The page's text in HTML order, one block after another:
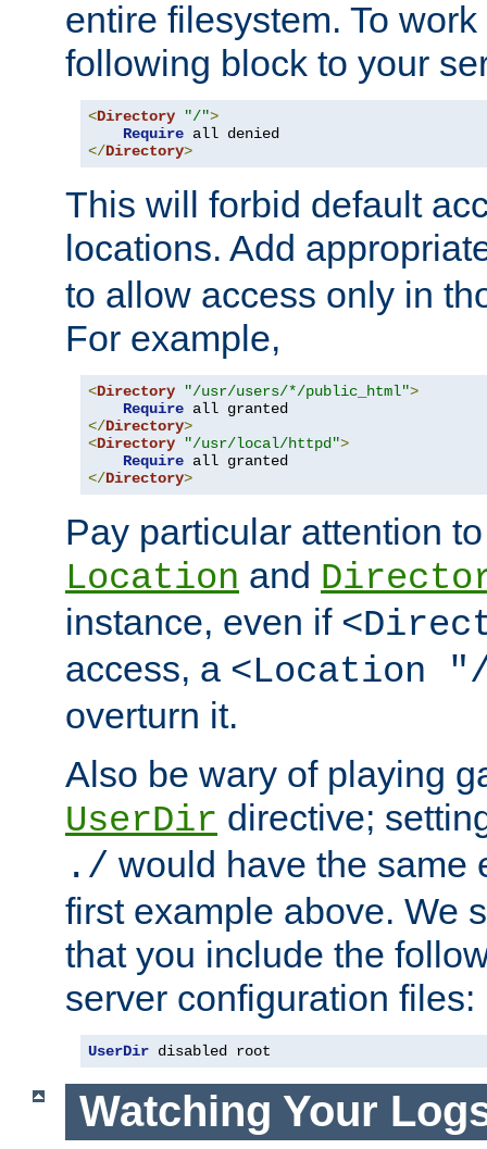
entire filesystem. To
following block to your
<Directory "/">
Require
</Directory>
This will forbid default
locations. Add
to allow access only in
For example,
<Directory "/usr/users/*/public_html">
Require
</Directory>
<Directory "/usr/local/httpd">
Require
</Directory>
Pay particular attention
Location and
instance, even if
access, a <Location
overturn it.
Also be wary of playing
UserDir directive;
./ would have the same
first example above. We
that you include the
server configuration files:
UserDir disabled root
Watching Your